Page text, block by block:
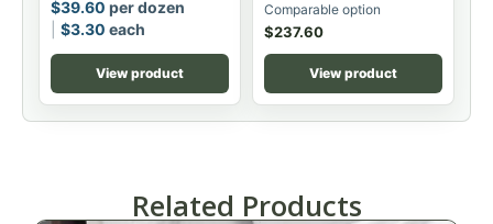
$39.60 per dozen
$3.30 each
View product
Comparable option
$237.60
View product
Related Products